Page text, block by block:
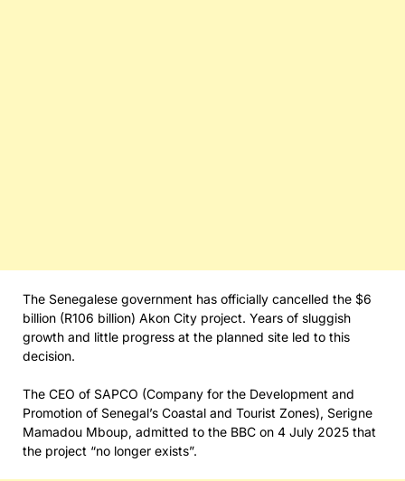
The Senegalese government has officially cancelled the $6
billion (R106 billion) Akon City project. Years of sluggish
growth and little progress at the planned site led to this
decision.
The CEO of SAPCO (Company for the Development and
Promotion of Senegal’s Coastal and Tourist Zones), Serigne
Mamadou Mboup, admitted to the BBC on 4 July 2025 that
the project “no longer exists”.